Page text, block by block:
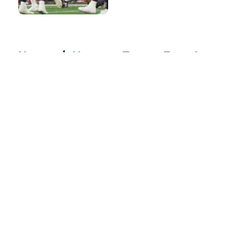
Home / Houston Texans Free Agency